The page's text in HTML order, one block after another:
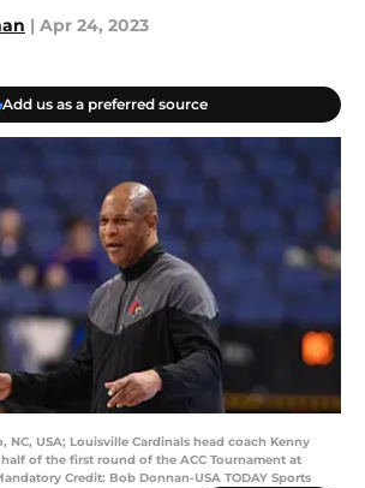
| Apr 24, 2023
Add us as a preferred source
NC, USA; Louisville Cardinals head coach Kenny
of the first round of the ACC Tournament at
Credit: Bob Donnan-USA TODAY Sports